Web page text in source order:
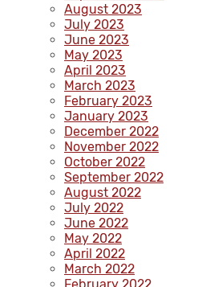
August 2023
July 2023
June 2023
May 2023
April 2023
March 2023
February 2023
January 2023
December 2022
November 2022
October 2022
September 2022
August 2022
July 2022
June 2022
May 2022
April 2022
March 2022
February 2022